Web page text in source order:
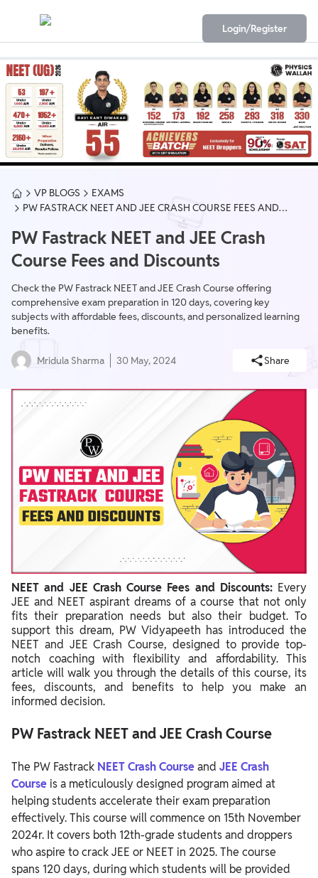
Login/Register
VP BLOGS
EXAMS
PW FASTRACK NEET AND JEE CRASH COURSE FEES AND
PW Fastrack NEET and JEE Crash
Course Fees and Discounts
Check the PW Fastrack NEET and JEE Crash Course offering
comprehensive exam preparation in 120 days, covering key
subjects with affordable fees, discounts, and personalized learning
benefits.
Mridula Sharma 30 May, 2024 Share
NEET and JEE Crash Course Fees and Discounts: Every
JEE and NEET aspirant dreams of a course that not only
fits their preparation needs but also their budget. To
support this dream, PW Vidyapeeth has introduced the
NEET and JEE Crash Course, designed to provide top-
notch coaching with flexibility and affordability. This
article will walk you through the details of this course, its
fees, discounts, and benefits to help you make an
informed decision.
PW Fastrack NEET and JEE Crash Course
The PW Fastrack NEET Crash Courseand JEE Crash
Course is a meticulously designed program aimed at
helping students accelerate their exam preparation
effectively. This course will commence on 15th November
2024r. It covers both 12th-grade students and droppers
who aspire to crack JEE or NEET in 2025. The course
spans 120 days, during which students will be provided